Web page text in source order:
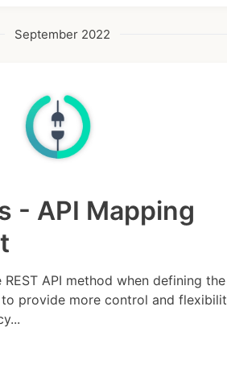
September 2022
- API Mapping
API method when defining the
provide more control and